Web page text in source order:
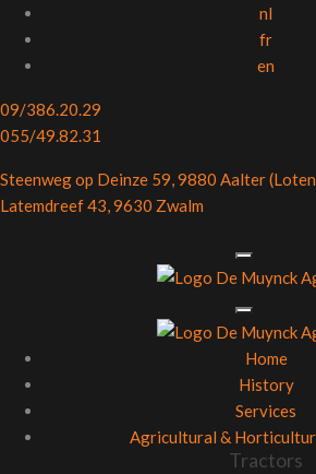
nl
fr
en
09/386.20.29
055/49.82.31
Steenweg op Deinze 59, 9880 Aalter
Latemdreef 43, 9630 Zwalm
Home
History
Services
Agricultural &
Tractors